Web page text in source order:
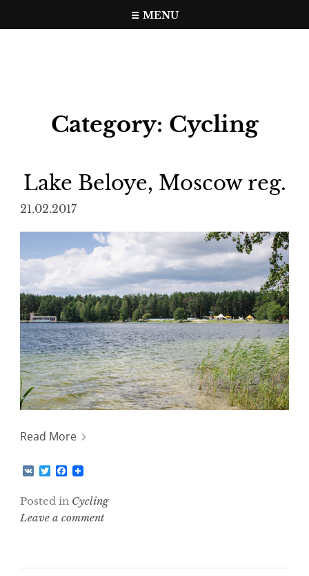
to
MENU
Category: Cycling
Lake Beloye, Moscow reg.
21.02.2017
Read More
V T
i
t
t
e
F
e
b
o
Posted in Cycling
Leave a comment